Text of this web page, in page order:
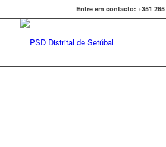
Entre em contacto: +351 265